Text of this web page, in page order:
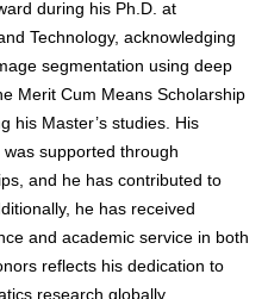
during his Ph.D. at
Technology, acknowledging
segmentation using deep
Merit Cum Means Scholarship
his Master’s studies. His
supported through
and he has contributed to
he has received
and academic service in both
reflects his dedication to
research globally.